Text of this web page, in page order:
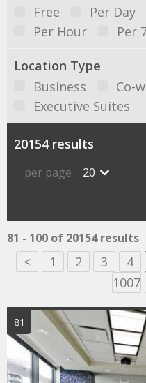
Free
Per Day
Per Hour
Per
Location Type
Business
Co-
Executive Suites
20154 results
per page 20
81 - 100 of 20154 results
< 1 2 3 4
1007
81